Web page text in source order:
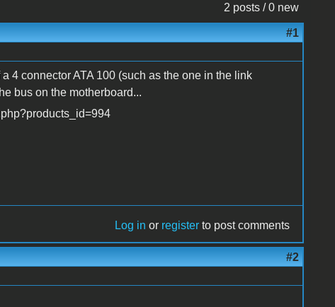
2 posts / 0 new
#1
4 connector ATA 100 (such as the one in the link
bus on the motherboard...
Log in or register to post comments
#2